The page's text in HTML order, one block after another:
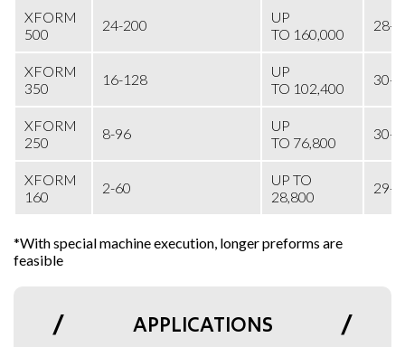
XFORM
500
24-200
UP
TO 160,000
28-
XFORM
350
16-128
UP
TO 102,400
30-
XFORM
250
8-96
UP
TO 76,800
30-
XFORM
160
2-60
UP TO
28,800
29-
*With special machine execution, longer preforms are
feasible
APPLICATIONS